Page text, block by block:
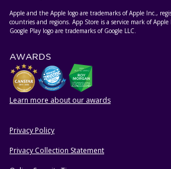
Apple and the Apple logo are trademarks of Apple Inc.,
countries and regions. App Store is a service mark of
Google Play logo are trademarks of Google LLC.
AWARDS
Learn more about our awards
HELPFUL RESOURCES
Privacy Policy
Privacy Collection Statement